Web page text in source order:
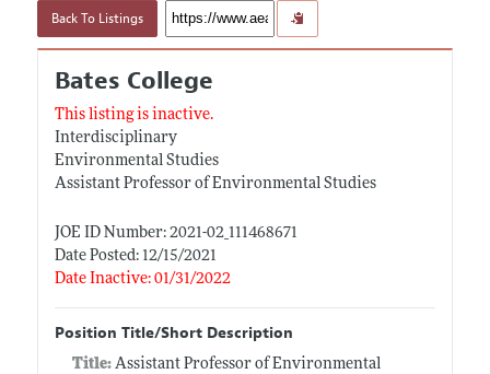
Back To Listings
Bates College
This listing is inactive.
Interdisciplinary
Environmental Studies
Assistant Professor of Environmental Studies
JOE ID Number: 2021-02_111468671
Date Posted: 12/15/2021
Date Inactive: 01/31/2022
Position Title/Short Description
Title: Assistant Professor of Environmental